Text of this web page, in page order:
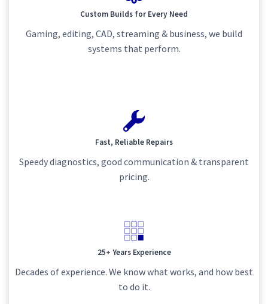
Custom Builds for Every Need
Gaming, editing, CAD, streaming & business, we build
systems that perform.
Fast, Reliable Repairs
Speedy diagnostics, good communication & transparent
pricing.
25+ Years Experience
Decades of experience. We know what works, and how best
to do it.